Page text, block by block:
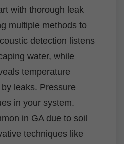
with thorough leak
multiple methods to
detection listens
water, while
temperature
leaks. Pressure
in your system.
in GA due to soil
techniques like